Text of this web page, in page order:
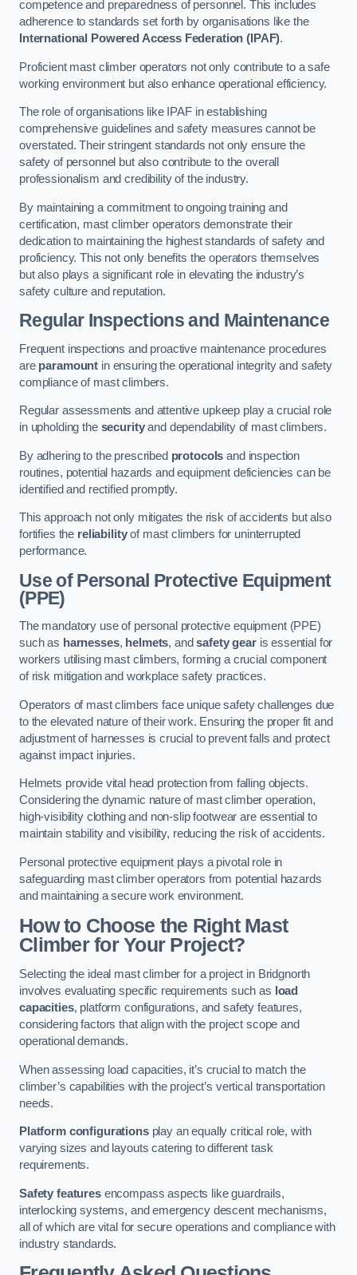
competence and preparedness of personnel. This includes
adherence to standards set forth by organisations like the
International Powered Access Federation (IPAF).
Proficient mast climber operators not only contribute to a safe
working environment but also enhance operational efficiency.
The role of organisations like IPAF in establishing
comprehensive guidelines and safety measures cannot be
overstated. Their stringent standards not only ensure the
safety of personnel but also contribute to the overall
professionalism and credibility of the industry.
By maintaining a commitment to ongoing training and
certification, mast climber operators demonstrate their
dedication to maintaining the highest standards of safety and
proficiency. This not only benefits the operators themselves
but also plays a significant role in elevating the industry’s
safety culture and reputation.
Regular Inspections and Maintenance
Frequent inspections and proactive maintenance procedures
are paramount in ensuring the operational integrity and safety
compliance of mast climbers.
Regular assessments and attentive upkeep play a crucial role
in upholding the securityand dependability of mast climbers.
By adhering to the prescribed protocols and inspection
routines, potential hazards and equipment deficiencies can be
identified and rectified promptly.
This approach not only mitigates the risk of accidents but also
fortifies the reliabilityof mast climbers for uninterrupted
performance.
Use of Personal Protective Equipment
(PPE)
The mandatory use of personal protective equipment (PPE)
such as harnesses, helmets, andsafety gearis essential for
workers utilising mast climbers, forming a crucial component
of risk mitigation and workplace safety practices.
Operators of mast climbers face unique safety challenges due
to the elevated nature of their work. Ensuring the proper fit and
adjustment of harnesses is crucial to prevent falls and protect
against impact injuries.
Helmets provide vital head protection from falling objects.
Considering the dynamic nature of mast climber operation,
high-visibility clothing and non-slip footwear are essential to
maintain stability and visibility, reducing the risk of accidents.
Personal protective equipment plays a pivotal role in
safeguarding mast climber operators from potential hazards
and maintaining a secure work environment.
How to Choose the Right Mast
Climber for Your Project?
Selecting the ideal mast climber for a project in Bridgnorth
involves evaluating specific requirements such as load
capacities, platform configurations, and safety features,
considering factors that align with the project scope and
operational demands.
When assessing load capacities, it’s crucial to match the
climber’s capabilities with the project’s vertical transportation
needs.
Platform configurationsplay an equally critical role, with
varying sizes and layouts catering to different task
requirements.
Safety featuresencompass aspects like guardrails,
interlocking systems, and emergency descent mechanisms,
all of which are vital for secure operations and compliance with
industry standards.